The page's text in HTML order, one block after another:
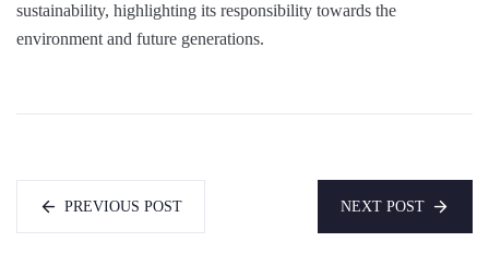
sustainability, highlighting its responsibility towards the
environment and future generations.
PREVIOUS POST NEXT POST